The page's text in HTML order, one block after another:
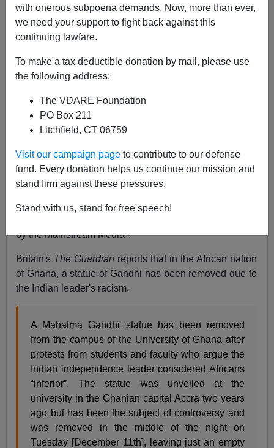
with onerous subpoena demands. Now, more than ever,
we need your support to fight back against this
continuing lawfare.
To make a tax deductible donation by mail, please use
the following address:
The VDARE Foundation
PO Box 211
Litchfield, CT 06759
Visit our campaign page to contribute to our defense
fund. Every donation helps us continue our mission and
stand firm against these pressures.
Stand with us, stand for free speech!
Allan Wall
A+|a-
There's been another statue removal. But this time it's
not a Confederate. It's a statue of none other than
Mohandes K. Gandhi, considered a great universalist
hero of mankind. And it's been removed by black
by the Mainstream Media ?
Britain's The Guardian reports that in the African nation
of Ghana, a statue of Gandhi has been removed due to
the Indian leader's racism.
A Mahatma Gandhi statue has been removed
from the campus of the University of Ghana after
protests from students and faculty who argue the
Indian independence leader considered Africans
“inferior”. The statue was unveiled at the
university in the Ghanian capital Accra two years
ago but has been the subject of controversy and
was removed in the middle of the night on
Tuesday [December 11th], leaving just an empty